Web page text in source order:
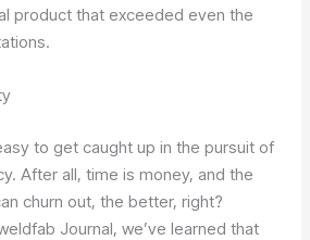
product that exceeded even the
to get caught up in the pursuit of
After all, time is money, and the
churn out, the better, right?
Journal, we’ve learned that